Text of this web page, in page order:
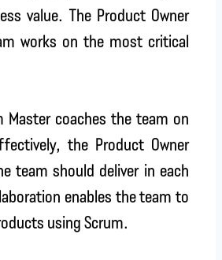
value. The Product Owner
works on the most critical
Master coaches the team on
the Product Owner
team should deliver in each
enables the team to
using Scrum.